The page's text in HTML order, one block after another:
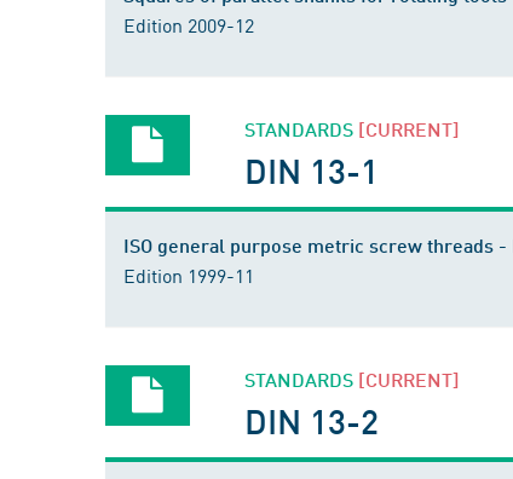
Edition 2009-12
STANDARDS [CURRENT]
DIN 13-1
ISO general purpose metric screw threads
Edition 1999-11
STANDARDS [CURRENT]
DIN 13-2